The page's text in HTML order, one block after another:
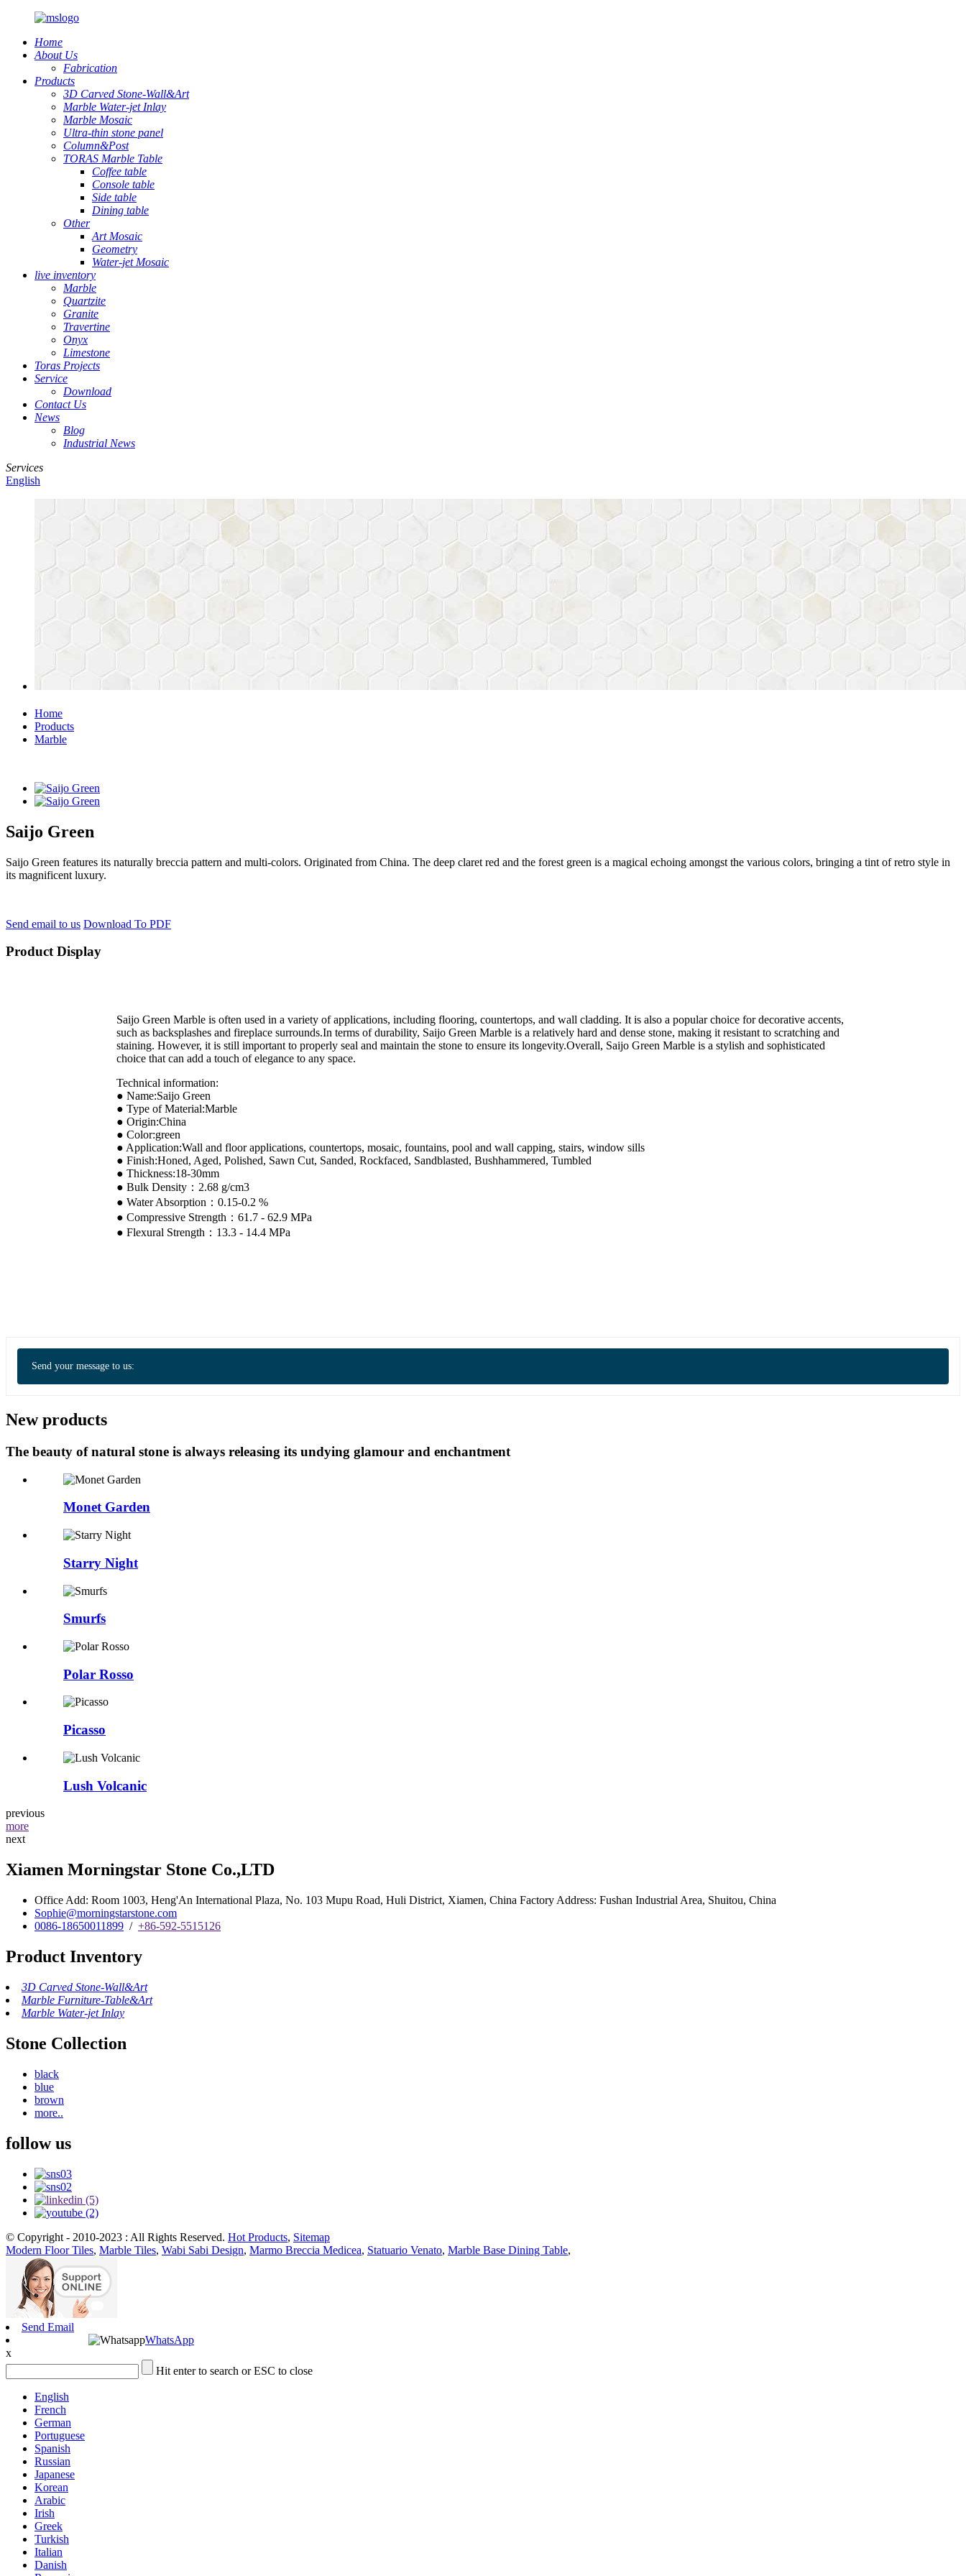
Home
About Us
Fabrication
Products
3D Carved Stone-Wall&Art
Marble Water-jet Inlay
Marble Mosaic
Ultra-thin stone panel
Column&Post
TORAS Marble Table
Coffee table
Console table
Side table
Dining table
Other
Art Mosaic
Geometry
Water-jet Mosaic
live inventory
Marble
Quartzite
Granite
Travertine
Onyx
Limestone
Toras Projects
Service
Download
Contact Us
News
Blog
Industrial News
Services
English
Home
Products
Marble
Saijo Green
Saijo Green features its naturally breccia pattern and multi-colors. Originated from China. The deep claret red and the forest green is a magical echoing amongst the various colors, bringing a tint of retro style in
its magnificent luxury.
Send email to us Download To PDF
Product Display
Saijo Green Marble is often used in a variety of applications, including flooring, countertops, and wall cladding. It is also a popular choice for decorative accents,
such as backsplashes and fireplace surrounds.In terms of durability, Saijo Green Marble is a relatively hard and dense stone, making it resistant to scratching and
staining. However, it is still important to properly seal and maintain the stone to ensure its longevity.Overall, Saijo Green Marble is a stylish and sophisticated
choice that can add a touch of elegance to any space.
Technical information:
● Name:Saijo Green
● Type of Material:Marble
● Origin:China
● Color:green
● Application:Wall and floor applications, countertops, mosaic, fountains, pool and wall capping, stairs, window sills
● Finish:Honed, Aged, Polished, Sawn Cut, Sanded, Rockfaced, Sandblasted, Bushhammered, Tumbled
● Thickness:18-30mm
● Bulk Density：2.68 g/cm3
● Water Absorption：0.15-0.2 %
● Compressive Strength：61.7 - 62.9 MPa
● Flexural Strength：13.3 - 14.4 MPa
Send your message to us:
New products
The beauty of natural stone is always releasing its undying glamour and enchantment
Monet Garden
Starry Night
Smurfs
Polar Rosso
Picasso
Lush Volcanic
previous
more
next
Xiamen Morningstar Stone Co.,LTD
Office Add: Room 1003, Heng'An International Plaza, No. 103 Mupu Road, Huli District, Xiamen, China Factory Address: Fushan Industrial Area, Shuitou, China
Sophie@morningstarstone.com
0086-18650011899 / +86-592-5515126
Product Inventory
3D Carved Stone-Wall&Art
Marble Furniture-Table&Art
Marble Water-jet Inlay
Stone Collection
black
blue
brown
more..
follow us
© Copyright - 2010-2023 : All Rights Reserved. Hot Products, Sitemap
Modern Floor Tiles, Marble Tiles, Wabi Sabi Design, Marmo Breccia Medicea, Statuario Venato, Marble Base Dining Table,
Send Email
WhatsApp
x
Hit enter to search or ESC to close
English
French
German
Portuguese
Spanish
Russian
Japanese
Korean
Arabic
Irish
Greek
Turkish
Italian
Danish